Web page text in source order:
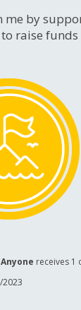
me by
raise
Anyone receives 1